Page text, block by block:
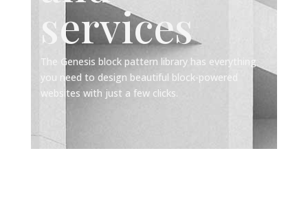
services
The Genesis block pattern library has everything
you need to design beautiful block-powered
websites with just a few clicks.